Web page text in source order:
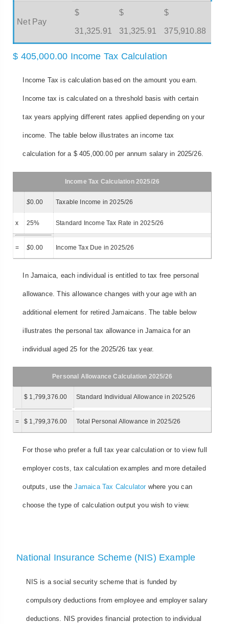
Net Pay
$
31,325.91
$
31,325.91
$
375,910.88
$ 405,000.00 Income Tax Calculation
Income Tax is calculation based on the amount you earn.
Income tax is calculated on a threshold basis with certain
tax years applying different rates applied depending on your
income. The table below illustrates an income tax
calculation for a $ 405,000.00 per annum salary in 2025/26.
Income Tax Calculation 2025/26
$0.00 Taxable Income in 2025/26
x 25% Standard Income Tax Rate in 2025/26
= $0.00 Income Tax Due in 2025/26
In Jamaica, each individual is entitled to tax free personal
allowance. This allowance changes with your age with an
additional element for retired Jamaicans. The table below
illustrates the personal tax allowance in Jamaica for an
individual aged 25 for the 2025/26 tax year.
Personal Allowance Calculation 2025/26
$ 1,799,376.00 Standard Individual Allowance in 2025/26
= $ 1,799,376.00 Total Personal Allowance in 2025/26
For those who prefer a full tax year calculation or to view full
employer costs, tax calculation examples and more detailed
outputs, use theJamaica Tax Calculatorwhere you can
choose the type of calculation output you wish to view.
National Insurance Scheme (NIS) Example
NIS is a social security scheme that is funded by
compulsory deductions from employee and employer salary
deductions. NIS provides financial protection to individual